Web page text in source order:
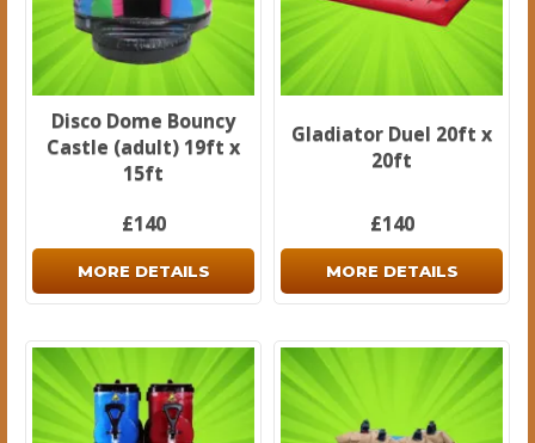
Disco Dome Bouncy
Castle (adult) 19ft x
15ft
£140
MORE DETAILS
Gladiator Duel 20ft x
20ft
£140
MORE DETAILS